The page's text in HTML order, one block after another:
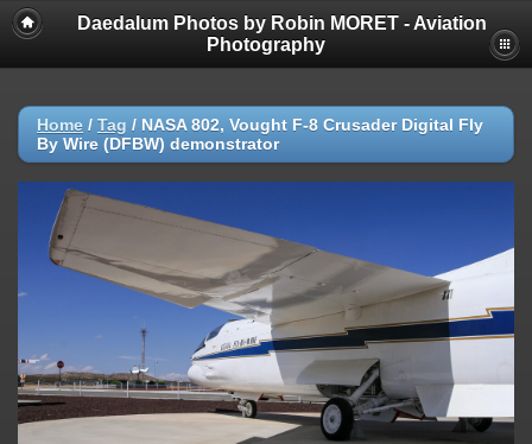
Daedalum Photos by Robin MORET - Aviation
Photography
Home / Tag / NASA 802, Vought F-8 Crusader Digital Fly
By Wire (DFBW) demonstrator